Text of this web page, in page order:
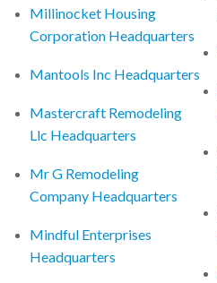
Millinocket Housing
Corporation Headquarters
Mantools Inc Headquarters
Mastercraft Remodeling
Llc Headquarters
Mr G Remodeling
Company Headquarters
Mindful Enterprises
Headquarters